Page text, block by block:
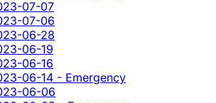
07-07
07-06
06-28
06-19
06-16
06-14 - Emergency
06-06